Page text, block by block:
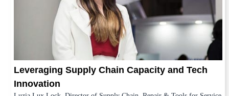
Leveraging Supply Chain Capacity and Tech
Innovation